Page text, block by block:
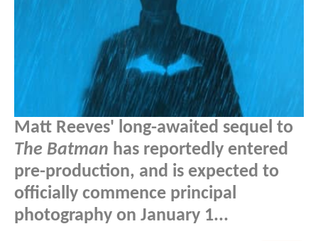
Matt Reeves' long-awaited sequel to
The Batman has reportedly entered
pre-production, and is expected to
officially commence principal
photography on January 1...